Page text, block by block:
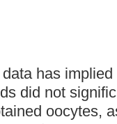
has
did not
oocytes,